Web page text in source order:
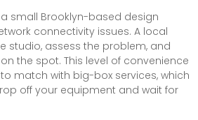
small Brooklyn-based design
connectivity issues. A local
studio, assess the problem, and
the spot. This level of convenience
match with big-box services, which
off your equipment and wait for